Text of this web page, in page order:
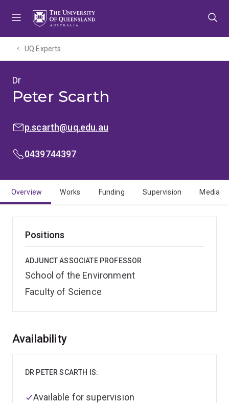
UQ Experts
Dr
Peter Scarth
EMAIL:p.scarth@uq.edu.au
MOBILE:
0439744397
Overview Works Funding Supervision Media
Positions
ADJUNCT ASSOCIATE PROFESSOR
School of the Environment
Faculty of Science
Overview
Availability
DR PETER SCARTH IS:
Available for supervision